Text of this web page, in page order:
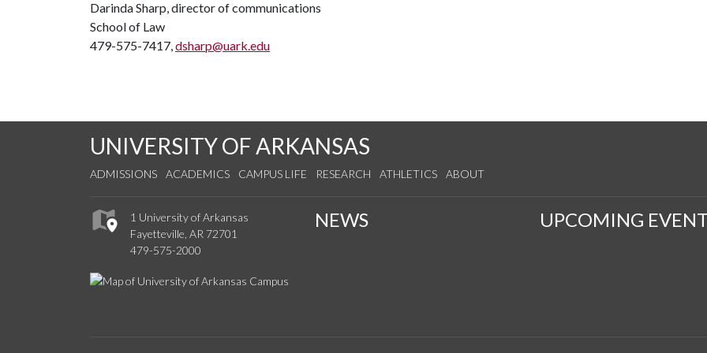
Darinda Sharp, director of communications
School of Law
479-575-7417,dsharp@uark.edu
UNIVERSITY OF ARKANSAS
ADMISSIONS ACADEMICS CAMPUS LIFE RESEARCH ATHLETICS ABOUT
1 University of Arkansas
Fayetteville, AR 72701
479-575-2000
NEWS UPCOMING